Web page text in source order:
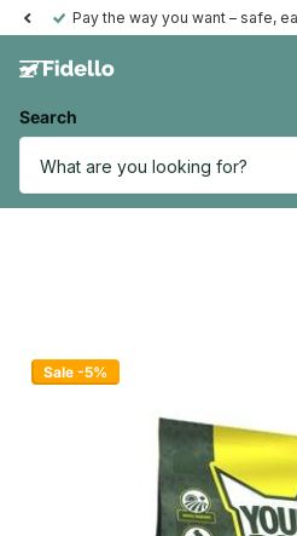
Search
Sale -5%